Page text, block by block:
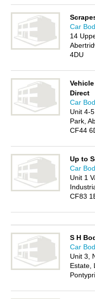
Car
14
4DU
Direct
Car
Unit 4-
Park,
CF44
Up to
Car
Unit 1
CF83
S H
Car
Unit 3,
Estate,